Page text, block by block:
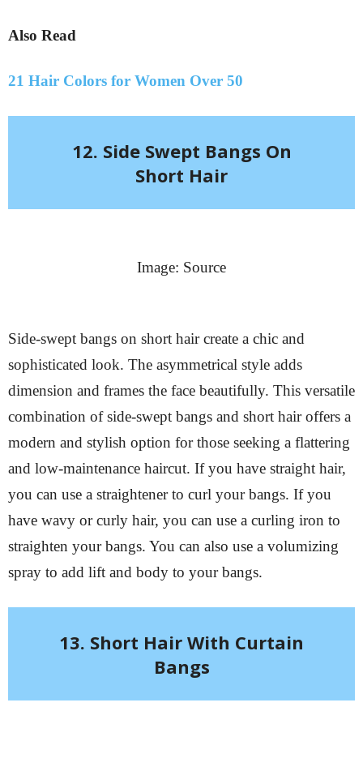
Also Read
21 Hair Colors for Women Over 50
12. Side Swept Bangs On
Short Hair
Image: Source
Side-swept bangs on short hair create a chic and
sophisticated look. The asymmetrical style adds
dimension and frames the face beautifully. This versatile
combination of side-swept bangs and short hair offers a
modern and stylish option for those seeking a flattering
and low-maintenance haircut. If you have straight hair,
you can use a straightener to curl your bangs. If you
have wavy or curly hair, you can use a curling iron to
straighten your bangs. You can also use a volumizing
spray to add lift and body to your bangs.
13. Short Hair With Curtain
Bangs